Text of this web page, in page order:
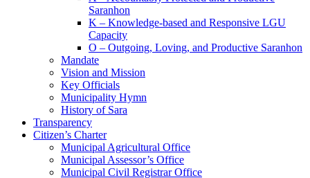
Saranhon
K – Knowledge-based and Responsive LGU
Capacity
O – Outgoing, Loving, and Productive Saranhon
Mandate
Vision and Mission
Key Officials
Municipality Hymn
History of Sara
Transparency
Citizen’s Charter
Municipal Agricultural Office
Municipal Assessor’s Office
Municipal Civil Registrar Office